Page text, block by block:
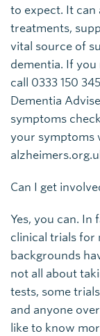
to expect. It can
treatments,
vital source of
dementia. If
call 0333 150
Dementia
symptoms
your symptoms
Can I get
Yes, you can. In
clinical trials for
backgrounds
not all about
tests, some
and anyone
like to know